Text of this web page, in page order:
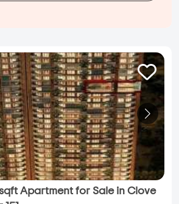
Apartment for Sale in Clove